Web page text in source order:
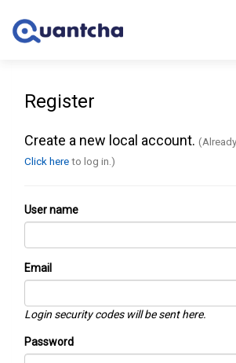
Register
Create a new local account.
Click hereto log in.)
User name
Email
Login security codes will be sent here.
Password